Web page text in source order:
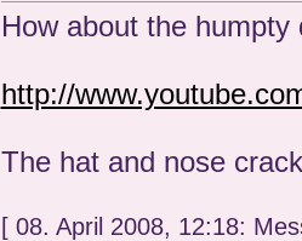
How about the
http://
The hat and nose
[ 08. April 2008, 12:18: